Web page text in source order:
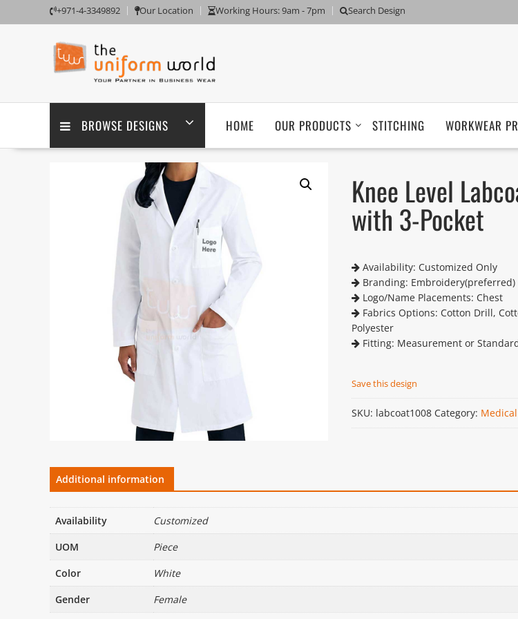
to
+971-4-3349892 Our Location Working Hours: 9am - 7pm Search Design
BROWSE DESIGNS HOME OUR PRODUCTS STITCHING WORKWEAR
Knee Level
with 3-Pocket
Availability: Customized Only
Branding: Embroidery(preferred)
Logo/Name Placements: Chest
Fabrics Options: Cotton Drill,
Polyester
Fitting: Measurement or
Save this design
SKU: labcoat1008 Category: Medical
Additional information
Availability
Customized
UOM
Piece
Color
White
Gender
Female